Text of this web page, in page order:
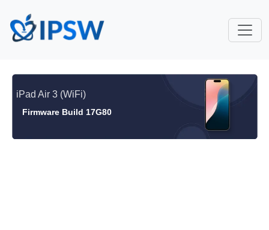
iPad Air 3 (WiFi)
Firmware Build 17G80